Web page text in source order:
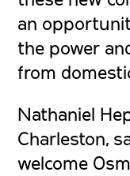
an
the power
from
Nathaniel
Charleston,
welcome